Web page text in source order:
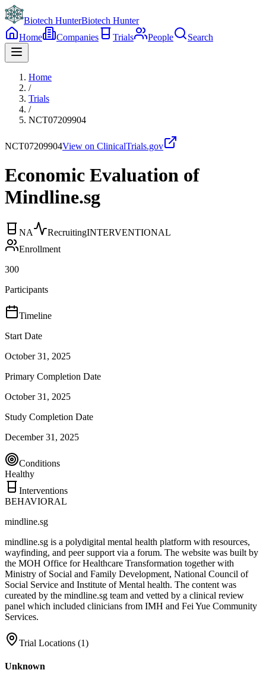
Biotech HunterBiotech Hunter
Home
Companies Trials People Search
Home
/
Trials
/
NCT07209904
NCT07209904View on ClinicalTrials.gov
Economic Evaluation of
Mindline.sg
NA RecruitingINTERVENTIONAL
Enrollment
300
Participants
Timeline
Start Date
October 31, 2025
Primary Completion Date
October 31, 2025
Study Completion Date
December 31, 2025
Conditions
Healthy
Interventions
BEHAVIORAL
mindline.sg
mindline.sg is a polydigital mental health platform with resources,
wayfinding, and peer support via a forum. The website was built by
the MOH Office for Healthcare Transformation together with
Ministry of Social and Family Development, National Council of
Social Service and Institute of Mental health. The content was
cureated by the mindline.sg team and vetted by a clinical review
panel which included clinicians from IMH and Fei Yue Community
Services.
Trial Locations (1)
Unknown